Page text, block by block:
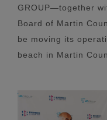
GROUP—together
Board of Martin
be moving its
beach in Martin